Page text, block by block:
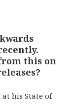
this on
his State of